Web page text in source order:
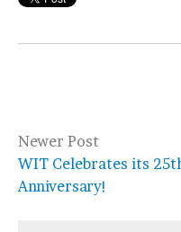
Newer Post
WIT Celebrates its
Anniversary!